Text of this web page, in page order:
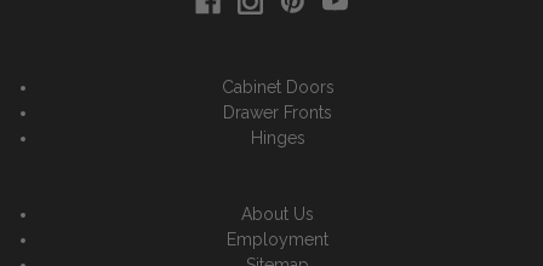
Cabinet Doors
Drawer Fronts
Hinges
About Us
Employment